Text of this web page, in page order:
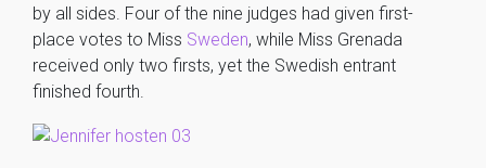
by all sides. Four of the nine judges had given first-
place votes to Miss Sweden, while Miss Grenada
received only two firsts, yet the Swedish entrant
finished fourth.